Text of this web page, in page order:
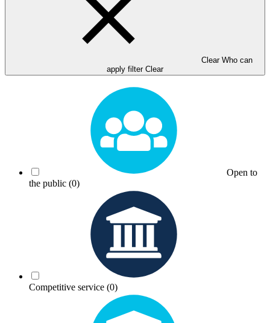
Clear Who can
apply filter Clear
Open to
the public (0)
Competitive service (0)